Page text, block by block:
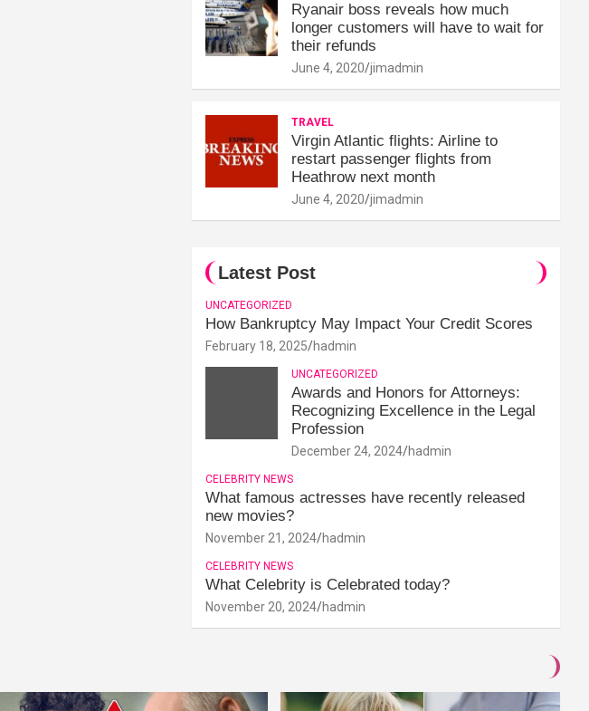
Ryanair boss reveals how much
longer customers will have to wait for
their refunds
June 4, 2020 jimadmin
TRAVEL
Virgin Atlantic flights: Airline to
restart passenger flights from
Heathrow next month
June 4, 2020 jimadmin
Latest Post
UNCATEGORIZED
How Bankruptcy May Impact Your Credit Scores
February 18, 2025 hadmin
UNCATEGORIZED
Awards and Honors for Attorneys:
Recognizing Excellence in the Legal
Profession
December 24, 2024 hadmin
CELEBRITY NEWS
What famous actresses have recently released
new movies?
November 21, 2024 hadmin
CELEBRITY NEWS
What Celebrity is Celebrated today?
November 20, 2024 hadmin